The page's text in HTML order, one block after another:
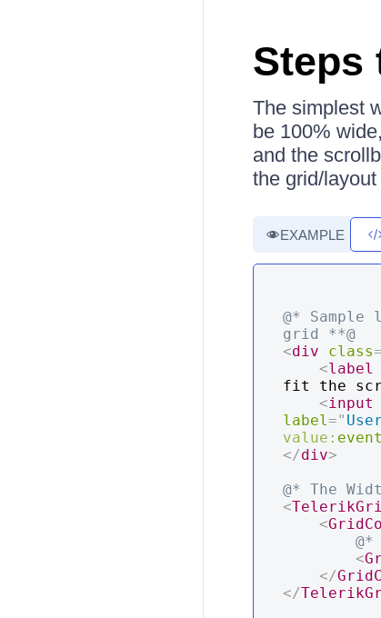
Steps
The simplest
be 100%
and the
the grid/
EXAMPLE
@*
grid **@
<div class=
<label
fit the
<input
label="
value: event
</div>
@* The
<
<
<
</
</